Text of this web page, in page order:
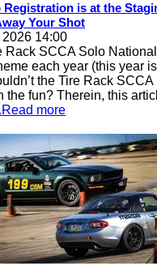
Registration is at the
Your Shot
14:00
Rack SCCA Solo
each year (this year
the Tire Rack
the fun? Therein, this
more